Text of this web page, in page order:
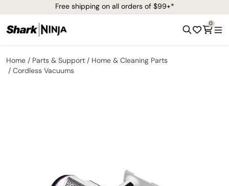
Free shipping on all orders of $99+*
0
Home Parts & Support
Home & Cleaning Parts
Cordless Vacuums